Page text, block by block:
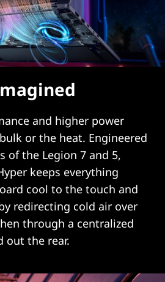
and higher power
or the heat. Engineered
of the Legion 7 and 5,
keeps everything
cool to the touch and
redirecting cold air over
through a centralized
out the rear.